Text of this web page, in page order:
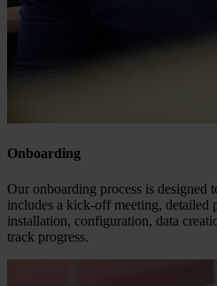
Onboarding
Our onboarding process is designed
includes a kick-off meeting, detailed
installation, configuration, data
track progress.